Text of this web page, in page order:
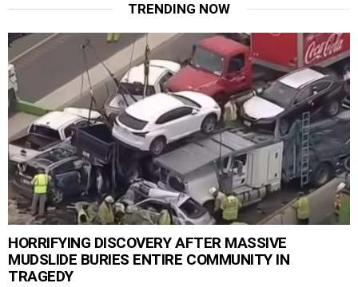
TRENDING NOW
HORRIFYING DISCOVERY AFTER MASSIVE
MUDSLIDE BURIES ENTIRE COMMUNITY IN
TRAGEDY